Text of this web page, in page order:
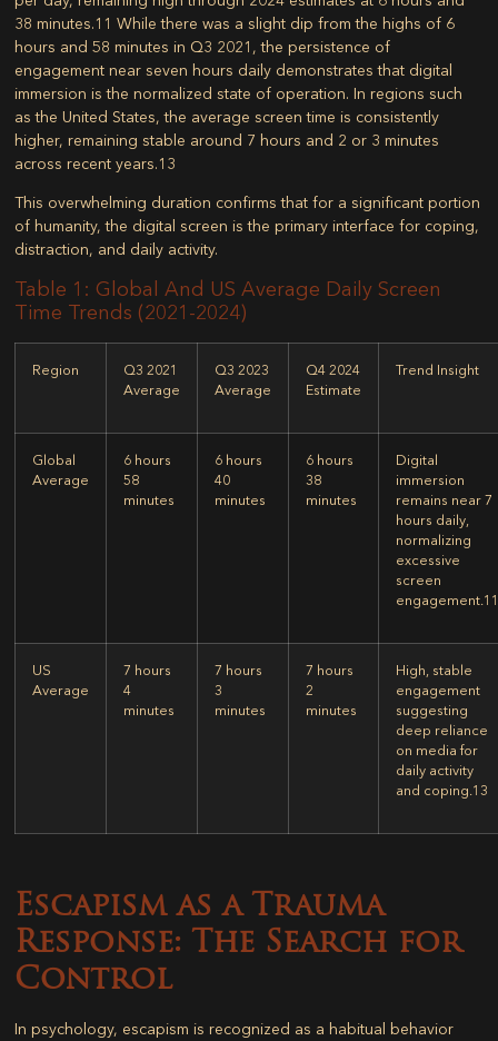
38 minutes.11 While there was a slight dip from the highs of 6
hours and 58 minutes in Q3 2021, the persistence of
engagement near seven hours daily demonstrates that digital
immersion is the normalized state of operation. In regions such
as the United States, the average screen time is consistently
higher, remaining stable around 7 hours and 2 or 3 minutes
across recent years.13
This overwhelming duration confirms that for a significant portion
of humanity, the digital screen is the primary interface for coping,
distraction, and daily activity.
Table 1: Global And US Average Daily Screen
Time Trends (2021-2024)
Region
Q3 2021
Average
Q3 2023
Average
Q4 2024
Estimate
Trend Insight
Global
Average
6 hours
58
minutes
6 hours
40
minutes
6 hours
38
minutes
Digital
immersion
remains near 7
hours daily,
normalizing
excessive
screen
engagement.
US
Average
7 hours
4
minutes
7 hours
3
minutes
7 hours
2
minutes
High, stable
engagement
suggesting
deep reliance
on media for
daily activity
and coping. 13
Escapism as a Trauma
Response: The Search for
Control
In psychology, escapism is recognized as a habitual behavior